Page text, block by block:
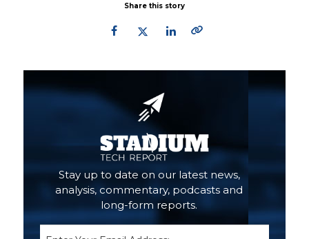
Share this story
Stay up to date on our latest news,
analysis, commentary, podcasts and
long-form reports.